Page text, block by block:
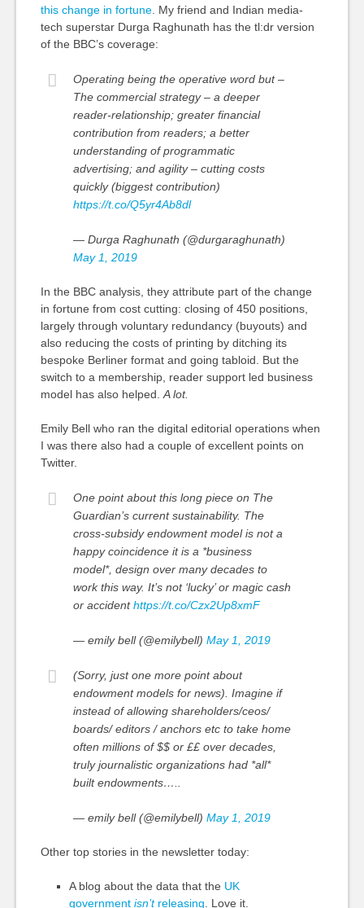
this change in fortune. My friend and Indian media-
tech superstar Durga Raghunath has the tl:dr version
of the BBC’s coverage:
Operating being the operative word but –
The commercial strategy – a deeper
reader-relationship; greater financial
contribution from readers; a better
understanding of programmatic
advertising; and agility – cutting costs
quickly (biggest contribution)
https://t.co/Q5yr4Ab8dl
— Durga Raghunath (@durgaraghunath)
May 1, 2019
In the BBC analysis, they attribute part of the change
in fortune from cost cutting: closing of 450 positions,
largely through voluntary redundancy (buyouts) and
also reducing the costs of printing by ditching its
bespoke Berliner format and going tabloid. But the
switch to a membership, reader support led business
model has also helped. A lot.
Emily Bell who ran the digital editorial operations when
I was there also had a couple of excellent points on
Twitter.
One point about this long piece on The
Guardian’s current sustainability. The
cross-subsidy endowment model is not a
happy coincidence it is a *business
model*, design over many decades to
work this way. It’s not ‘lucky’ or magic cash
or accidenthttps://t.co/Czx2Up8xmF
— emily bell (@emilybell) May 1, 2019
(Sorry, just one more point about
endowment models for news). Imagine if
instead of allowing shareholders/ceos/
boards/ editors / anchors etc to take home
often millions of $$ or ££ over decades,
truly journalistic organizations had *all*
built endowments…..
— emily bell (@emilybell) May 1, 2019
Other top stories in the newsletter today:
A blog about the data that the UK
government isn’treleasing . Love it.